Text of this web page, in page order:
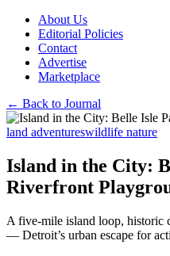
About Us
Editorial Policies
Contact
Advertise
Marketplace
← Back to Journal
land adventureswildlife nature
Island in the City:
Riverfront
A five-mile island loop, historic
— Detroit’s urban escape for